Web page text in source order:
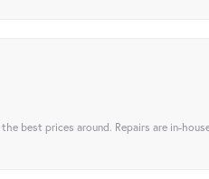
best prices around. Repairs are in-